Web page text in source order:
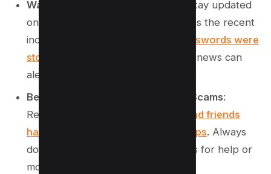
Watch for Major Data Breaches
: Stay updated
on significant data breaches, such as the recent
incident where
nearly 10 billion passwords were
stolen and leaked
. Monitoring such news can
alert you to potential vulnerabilities.
Be Cautious of Friend and Family Scams:
Recently,
scams targeting family and friends
have circulated on WhatsApp groups. Always
double-check any unusual requests for help or
money from known contacts.